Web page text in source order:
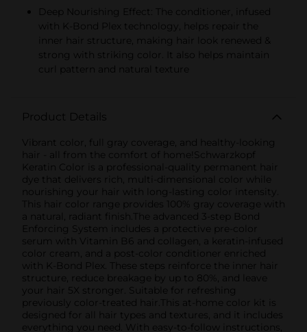
Deep Nourishing Effect: The conditioner, infused
with K-Bond Plex technology, helps repair the
inner hair structure, making hair look renewed &
strong with striking color. It also helps maintain
curl pattern and natural texture
Product Details
Vibrant color, full gray coverage, and healthy-looking
hair - all from the comfort of home!Schwarzkopf
Keratin Color is a professional-quality permanent hair
dye that delivers rich, multi-dimensional color while
nourishing your hair with long-lasting color intensity.
This hair color range provides 100% gray coverage with
a natural, radiant finish.The advanced 3-step Bond
Enforcing System includes a protective pre-color
serum with Vitamin B6 and collagen, a keratin-infused
color cream, and a post-color conditioner enriched
with K-Bond Plex. These steps reinforce the inner hair
structure, reduce breakage by up to 80%, and leave
your hair 5X stronger. Suitable for refreshing
previously color-treated hair.This at-home color kit is
designed for all hair types and textures, and it includes
everything you need. With easy-to-follow instructions,